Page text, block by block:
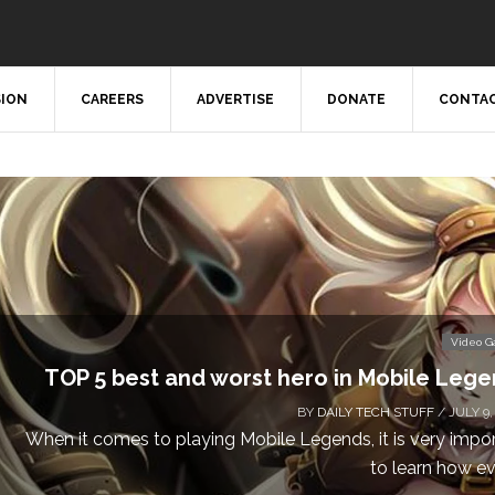
CAREERS ADVERTISE DONATE
Video
TOP 5 best and worst hero in Mobile
BY DAILY TECH STUFF/ JULY 9,
When it comes to playing Mobile Legends, it is very
to learn how